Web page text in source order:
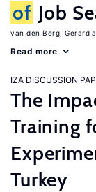
of Job
van den Berg, Gerard
Read more
IZA DISCUSSION
The
Training
Turkey